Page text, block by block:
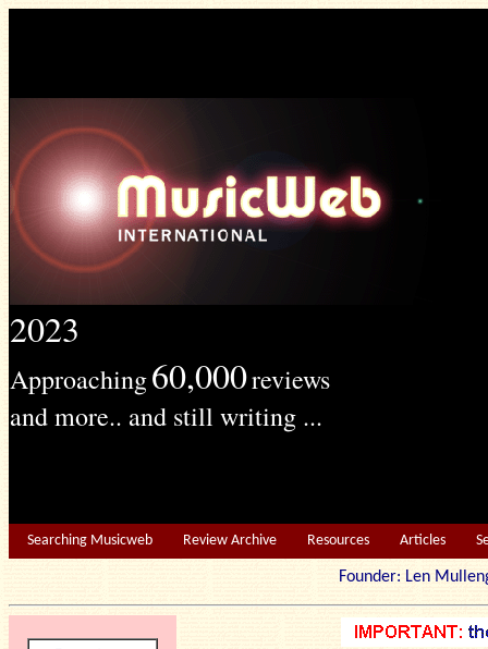
2023
Approaching60,000reviews
and more.. and still writing ...
Searching Musicweb Review Archive Resources Articles
Founder: Len